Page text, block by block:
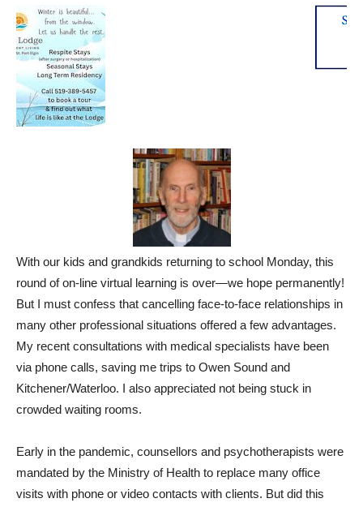
With our kids and grandkids returning to school Monday, this
round of on-line virtual learning is over—we hope permanently!
But I must confess that cancelling face-to-face relationships in
many other professional situations offered a few advantages.
My recent consultations with medical specialists have been
via phone calls, saving me trips to Owen Sound and
Kitchener/Waterloo. I also appreciated not being stuck in
crowded waiting rooms.
Early in the pandemic, counsellors and psychotherapists were
mandated by the Ministry of Health to replace many office
visits with phone or video contacts with clients. But did this